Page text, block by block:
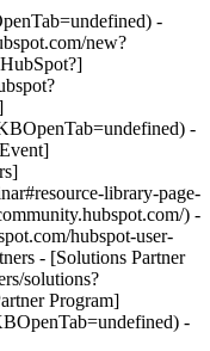
-
new?
-
library-page-
) -
hubspot-user-
- [Solutions Partner
solutions?
Program]
-